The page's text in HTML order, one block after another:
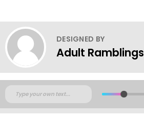
DESIGNED BY
Adult Ramblings